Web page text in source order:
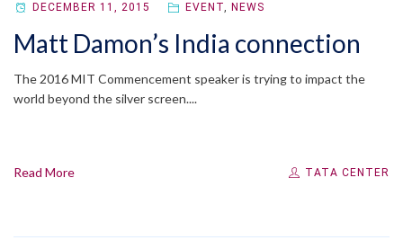
DECEMBER 11, 2015 EVENT, NEWS
Matt Damon’s India connection
The 2016 MIT Commencement speaker is trying to impact the
world beyond the silver screen....
Read More TATA CENTER